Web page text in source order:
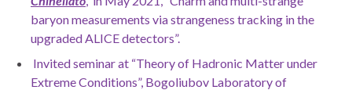
baryon measurements via strangeness tracking in the
upgraded ALICE detectors”.
Invited seminar at “Theory of Hadronic Matter under
Extreme Conditions”, Bogoliubov Laboratory of